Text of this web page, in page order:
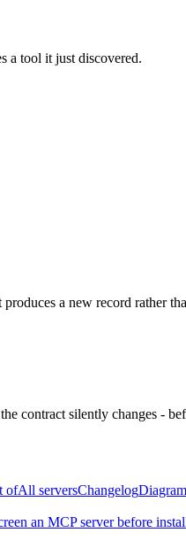
a tool it just discovered.
a new record rather
contract silently changes -
ofAll serversChangelog
an MCP server before